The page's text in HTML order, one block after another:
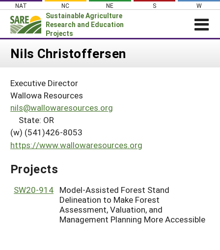
Skip
content
NAT NC NE S W
Sustainable Agriculture
Research and Education
Projects
Login
About SARE
PROJECTS
Projects Home
Search Projects
WHAT WE DO
WHERE WE WORK
GRANTS
RESOURCES & LEARNING
Nils Christoffersen
Executive Director
Wallowa Resources
nils@wallowaresources.org
State: OR
(w) (541)426-8053
https://www.wallowaresources.org
Projects
SW20-914 Model-Assisted Forest Stand
Delineation to Make Forest
Assessment, Valuation, and
Management Planning More Accessible